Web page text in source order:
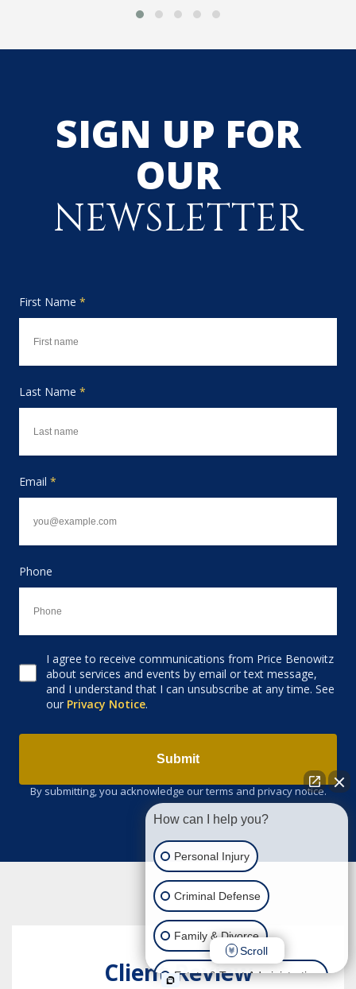
SIGN UP FOR
OUR
NEWSLETTER
First Name *
Last Name *
Email *
Phone
Consent to receive email
I agree to receive communications from Price Benowitz
about services and events by email or text message,
and I understand that I can unsubscribe at any time. See
our Privacy Notice.
Submit
By submitting, you acknowledge our terms and privacy notice.
Client Review
How can I help you?
Personal Injury
Criminal Defense
Family & Divorce
Estate & Trust Administration
Scroll